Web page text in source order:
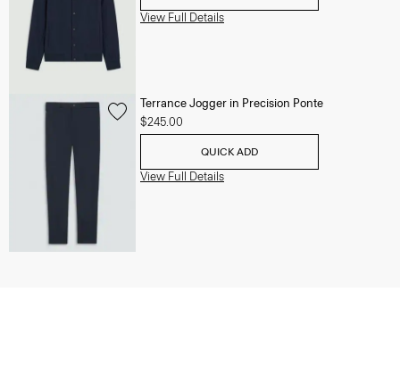
View Full Details
Terrance Jogger in Precision Ponte
$245.00
QUICK ADD
View Full Details